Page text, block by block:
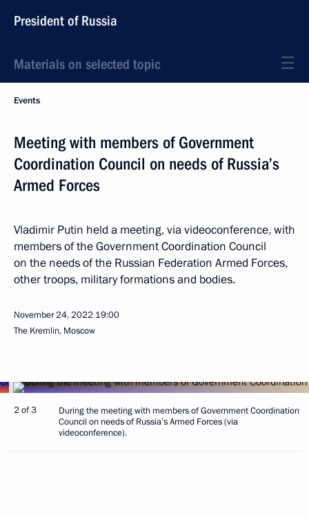
President of Russia
Materials on selected topic
Events
Meeting with members of Government
Coordination Council on needs of Russia’s
Armed Forces
Vladimir Putin held a meeting, via videoconference, with
members of the Government Coordination Council
on the needs of the Russian Federation Armed Forces,
other troops, military formations and bodies.
November 24, 2022 19:00
The Kremlin, Moscow
2 of 3
During the meeting with members of Government Coordination
Council on needs of Russia’s Armed Forces (via
videoconference).